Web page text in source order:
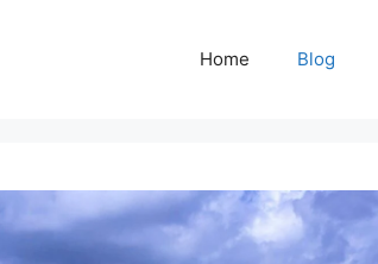
Home Blog